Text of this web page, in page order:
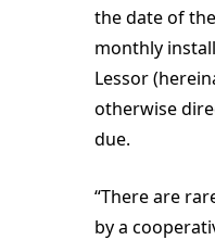
the date of
monthly
Lessor
otherwise
due.
“There are
by a